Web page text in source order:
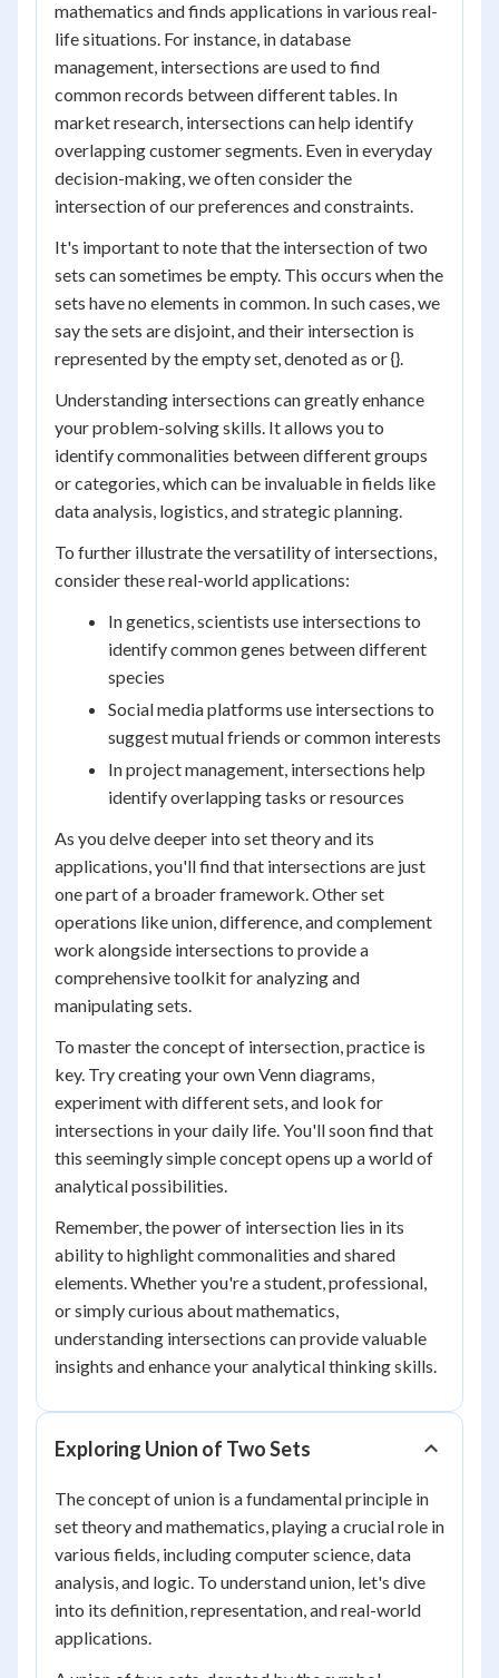
mathematics and finds applications in various real-
life situations. For instance, in database
management, intersections are used to find
common records between different tables. In
market research, intersections can help identify
overlapping customer segments. Even in everyday
decision-making, we often consider the
intersection of our preferences and constraints.
It's important to note that the intersection of two
sets can sometimes be empty. This occurs when the
sets have no elements in common. In such cases, we
say the sets are disjoint, and their intersection is
represented by the empty set, denoted as or {}.
Understanding intersections can greatly enhance
your problem-solving skills. It allows you to
identify commonalities between different groups
or categories, which can be invaluable in fields like
data analysis, logistics, and strategic planning.
To further illustrate the versatility of intersections,
consider these real-world applications:
In genetics, scientists use intersections to
identify common genes between different
species
Social media platforms use intersections to
suggest mutual friends or common interests
In project management, intersections help
identify overlapping tasks or resources
As you delve deeper into set theory and its
applications, you'll find that intersections are just
one part of a broader framework. Other set
operations like union, difference, and complement
work alongside intersections to provide a
comprehensive toolkit for analyzing and
manipulating sets.
To master the concept of intersection, practice is
key. Try creating your own Venn diagrams,
experiment with different sets, and look for
intersections in your daily life. You'll soon find that
this seemingly simple concept opens up a world of
analytical possibilities.
Remember, the power of intersection lies in its
ability to highlight commonalities and shared
elements. Whether you're a student, professional,
or simply curious about mathematics,
understanding intersections can provide valuable
insights and enhance your analytical thinking skills.
Exploring Union of Two Sets
The concept of union is a fundamental principle in
set theory and mathematics, playing a crucial role in
various fields, including computer science, data
analysis, and logic. To understand union, let's dive
into its definition, representation, and real-world
applications.